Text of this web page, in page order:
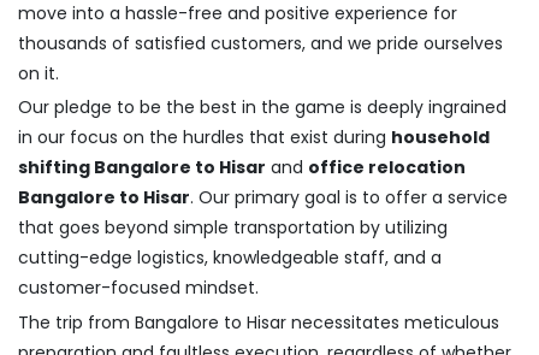
move into a hassle-free and positive experience for
thousands of satisfied customers, and we pride ourselves
on it.
Our pledge to be the best in the game is deeply ingrained
in our focus on the hurdles that exist during household
shifting Bangalore to Hisar and office relocation
Bangalore to Hisar. Our primary goal is to offer a service
that goes beyond simple transportation by utilizing
cutting-edge logistics, knowledgeable staff, and a
customer-focused mindset.
The trip from Bangalore to Hisar necessitates meticulous